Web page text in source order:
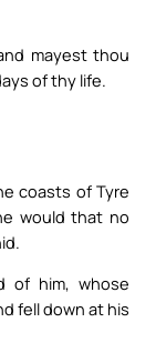
mayest thou
of thy life.
coasts of Tyre
would that no
of him, whose
fell down at his